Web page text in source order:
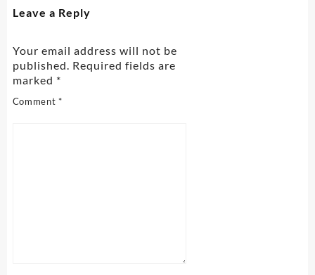
Leave a Reply
Your email address will not be
published. Required fields are
marked *
Comment*